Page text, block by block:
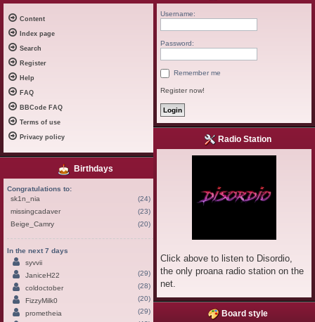
Content
Index page
Search
Register
Help
FAQ
BBCode FAQ
Terms of use
Privacy policy
Birthdays
Congratulations to:
sk1n_nia
(24)
missingcadaver
(23)
Beige_Camry
(20)
In the next 7 days
syvvii
JaniceH22
(29)
coldoctober
(28)
FizzyMilk0
(20)
prometheia
(29)
Username:
Password:
Remember me
Register now!
Radio Station
Click above to listen to Disordio,
the only proana radio station on the
net.
Board style